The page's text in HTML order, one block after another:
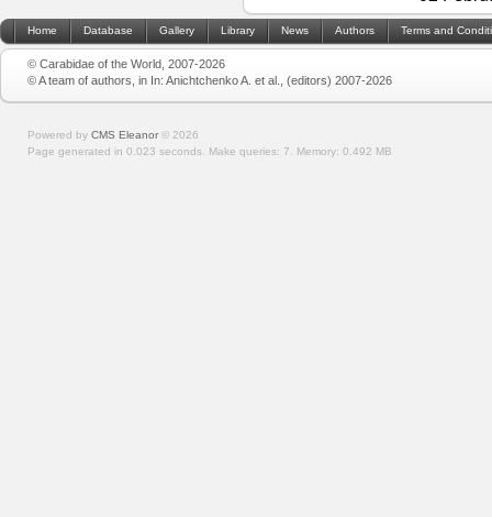
Home Database Gallery Library News Authors Terms and
© Carabidae of the World, 2007-2026
© A team of authors, in In: Anichtchenko A. et al., (editors) 2007-2026
Powered by CMS Eleanor © 2026
Page generated in 0.023 seconds. Make queries: 7. Memory: 0.492 MB